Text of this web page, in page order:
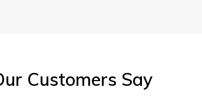
Customers Say